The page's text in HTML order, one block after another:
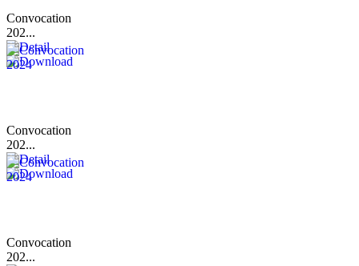
Convocation
202...
Convocation
202...
Convocation
202...